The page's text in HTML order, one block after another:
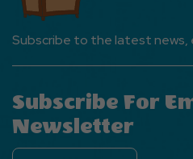
Subscribe to the latest
Subscribe For
Newsletter